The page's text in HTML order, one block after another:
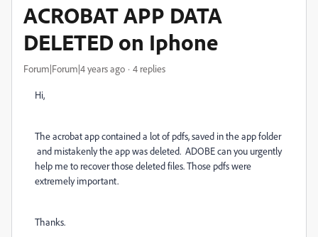
ACROBAT APP DATA
DELETED on Iphone
Forum|Forum|4 years ago 4 replies
Hi,
The acrobat app contained a lot of pdfs, saved in the app folder
and mistakenly the app was deleted. ADOBE can you urgently
help me to recover those deleted files. Those pdfs were
extremely important.
Thanks.